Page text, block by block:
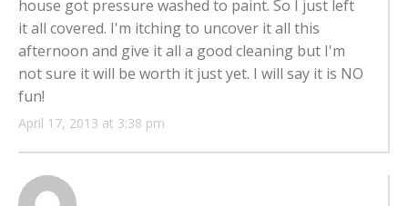
April 17, 2013 at 3:38 pm
house got pressure washed to paint. So I just left
it all covered. I'm itching to uncover it all this
afternoon and give it all a good cleaning but I'm
not sure it will be worth it just yet. I will say it is NO
fun!